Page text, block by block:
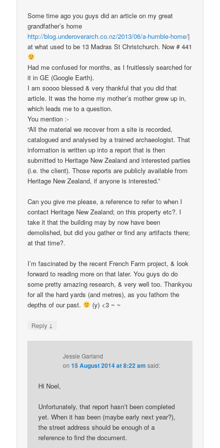
Some time ago you guys did an article on my great
grandfather’s home
http://blog.underoverarch.co.nz/2013/06/a-humble-home/|
at what used to be 13 Madras St Christchurch. Now # 441
Had me confused for months, as I fruitlessly searched for
it in GE (Google Earth).
I am soooo blessed & very thankful that you did that
article. It was the home my mother’s mother grew up in,
which leads me to a question.
You mention :-
“All the material we recover from a site is recorded,
catalogued and analysed by a trained archaeologist. That
information is written up into a report that is then
submitted to Heritage New Zealand and interested parties
(i.e. the client). Those reports are publicly available from
Heritage New Zealand, if anyone is interested.”
Can you give me please, a reference to refer to when I
contact Heritage New Zealand; on this property etc?. I
take it that the building may by now have been
demolished, but did you gather or find any artifacts there;
at that time?.
I’m fascinated by the recent French Farm project, & look
forward to reading more on that later. You guys do do
some pretty amazing research, & very well too. Thankyou
for all the hard yards (and metres), as you fathom the
depths of our past.
(y) <3 ~ ~
Reply ↓
Jessie Garland
on15 August 2014 at 8:22 am said:
Hi Noel,
Unfortunately, that report hasn’t been completed
yet. When it has been (maybe early next year?),
the street address should be enough of a
reference to find the document.